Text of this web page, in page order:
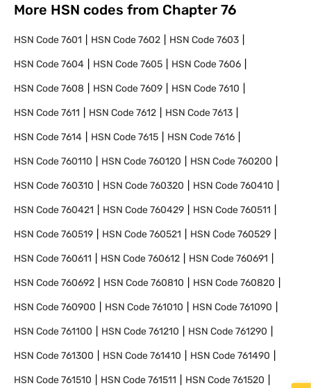
More HSN codes from Chapter 76
HSN Code7601 HSN Code7602 HSN Code7603
HSN Code7604 HSN Code7605 HSN Code7606
HSN Code7608 HSN Code7609 HSN Code7610
HSN Code7611 HSN Code7612 HSN Code7613
HSN Code7614 HSN Code7615 HSN Code7616
HSN Code760110 HSN Code760120 HSN Code760200
HSN Code760310 HSN Code760320 HSN Code760410
HSN Code760421 HSN Code760429 HSN Code760511
HSN Code760519 HSN Code760521 HSN Code760529
HSN Code760611 HSN Code760612 HSN Code760691
HSN Code760692 HSN Code760810 HSN Code760820
HSN Code760900 HSN Code761010 HSN Code761090
HSN Code761100 HSN Code761210 HSN Code761290
HSN Code761300 HSN Code761410 HSN Code761490
HSN Code761510 HSN Code761511 HSN Code761520